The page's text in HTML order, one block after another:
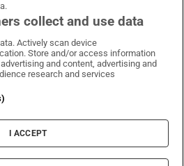
on WhatsApp
Irish Times on Facebook
Irish Times on X
Irish Times on LinkedIn
Irish Times on Instagram
& Conditions
Information
Cookie Settings
collect and use data
Actively scan device
Store and/or access information
and content, advertising and
research and services
I ACCEPT